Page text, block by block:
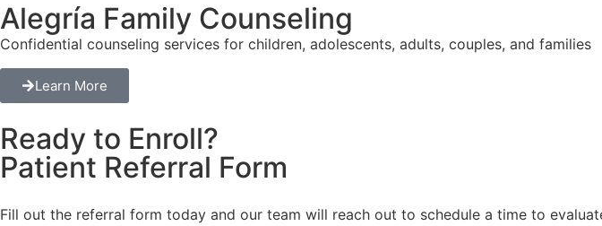
Alegría Family Counseling
Confidential counseling services for children, adolescents, adults, couples, and families
Learn More
Ready to Enroll?
Patient Referral Form
Fill out the referral form today and our team will reach out to schedule a time to